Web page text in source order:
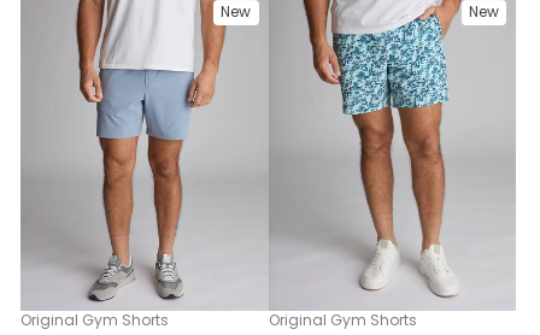
New
Original Gym Shorts
New
Original Gym Shorts